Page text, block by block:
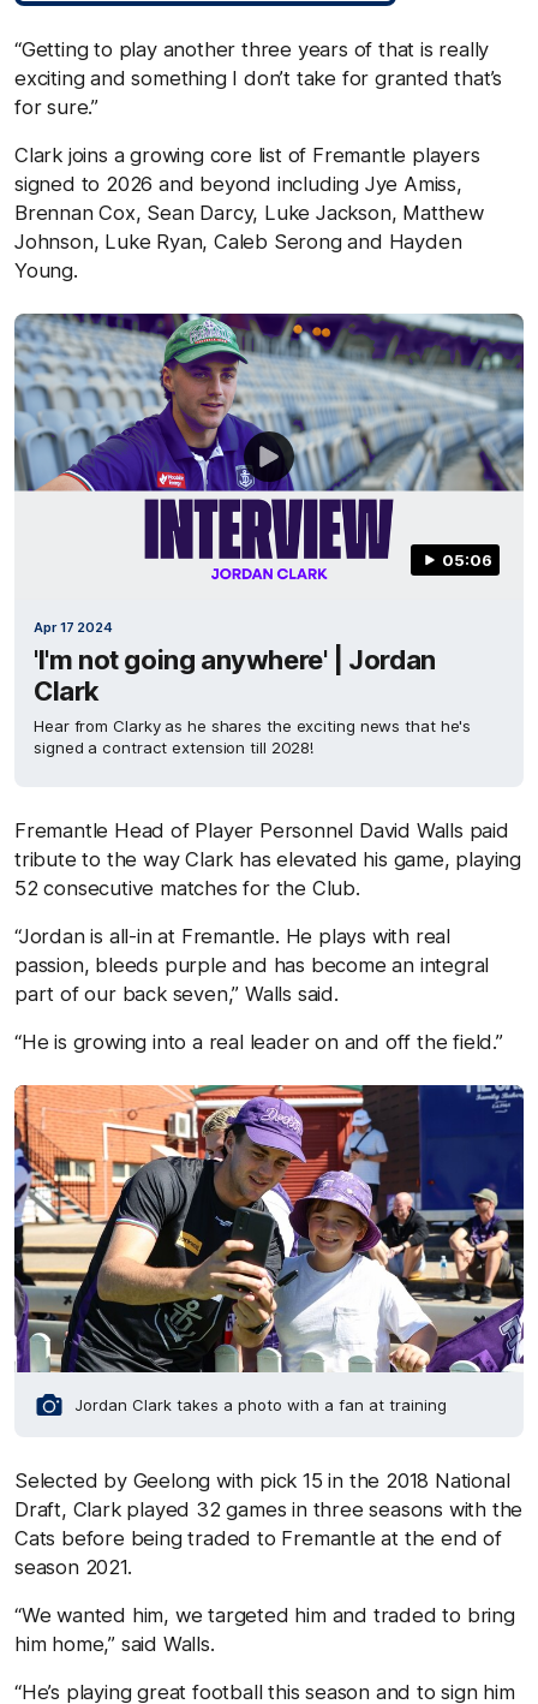
“Getting to play another three years of that is really
exciting and something I don’t take for granted that’s
for sure.”
Clark joins a growing core list of Fremantle players
signed to 2026 and beyond including Jye Amiss,
Brennan Cox, Sean Darcy, Luke Jackson, Matthew
Johnson, Luke Ryan, Caleb Serong and Hayden
Young.
05:06
Apr 17 2024
'I'm not going anywhere' | Jordan
Clark
Hear from Clarky as he shares the exciting news that he's
signed a contract extension till 2028!
Fremantle Head of Player Personnel David Walls paid
tribute to the way Clark has elevated his game, playing
52 consecutive matches for the Club.
“Jordan is all-in at Fremantle. He plays with real
passion, bleeds purple and has become an integral
part of our back seven,” Walls said.
“He is growing into a real leader on and off the field.”
Jordan Clark takes a photo with a fan at training
Selected by Geelong with pick 15 in the 2018 National
Draft, Clark played 32 games in three seasons with the
Cats before being traded to Fremantle at the end of
season 2021.
“We wanted him, we targeted him and traded to bring
him home,” said Walls.
“He’s playing great football this season and to sign him